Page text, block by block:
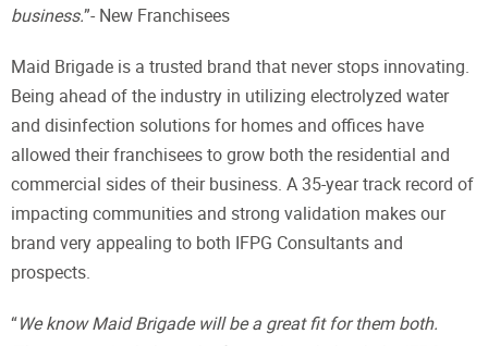
business.”- New Franchisees
Maid Brigade is a trusted brand that never stops innovating.
Being ahead of the industry in utilizing electrolyzed water
and disinfection solutions for homes and offices have
allowed their franchisees to grow both the residential and
commercial sides of their business. A 35-year track record of
impacting communities and strong validation makes our
brand very appealing to both IFPG Consultants and
prospects.
“We know Maid Brigade will be a great fit for them both.